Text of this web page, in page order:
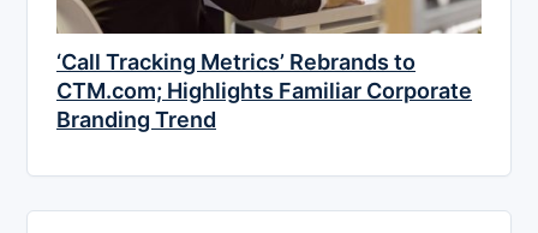
‘Call Tracking Metrics’ Rebrands to
CTM.com; Highlights Familiar Corporate
Branding Trend